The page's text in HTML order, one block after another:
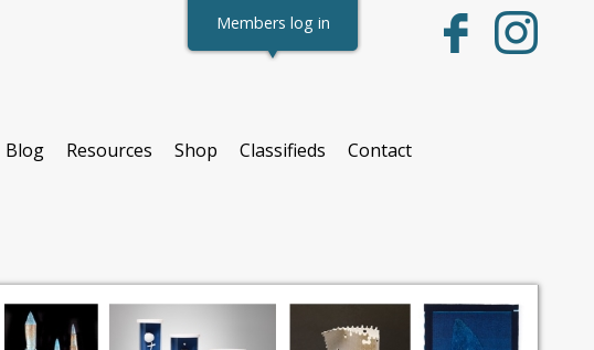
Members log in
Blog Resources Shop Classifieds Contact